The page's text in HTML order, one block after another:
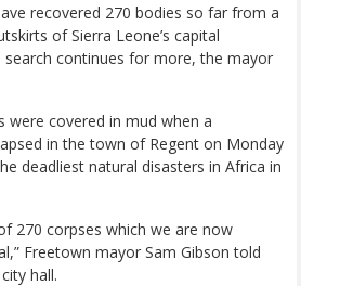
recovered 270 bodies so far from a
of Sierra Leone’s capital
search continues for more, the mayor
were covered in mud when a
in the town of Regent on Monday
deadliest natural disasters in Africa in
270 corpses which we are now
Freetown mayor Sam Gibson told
hall.